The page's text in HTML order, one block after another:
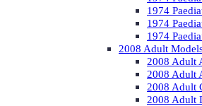
1974
1974
1974
2008 Adult
2008 Adult
2008 Adult
2008 Adult
2008 Adult